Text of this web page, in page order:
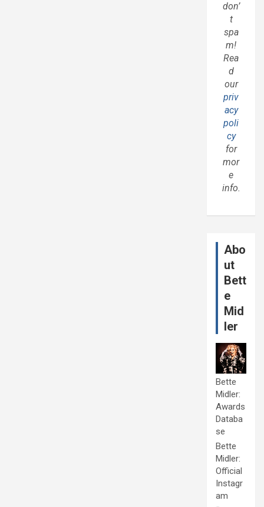
don’
t
spa
m!
Rea
d
our
priv
acy
poli
cy
for
mor
e
info.
Abo
ut
Bett
e
Mid
ler
Bette
Midler:
Awards
Databa
se
Bette
Midler:
Official
Instagr
am